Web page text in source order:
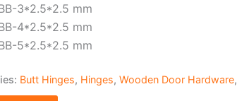
3*2.5*2.5 mm
4*2.5*2.5 mm
5*2.5*2.5 mm
Butt Hinges, Hinges, Wooden Door Hardware,